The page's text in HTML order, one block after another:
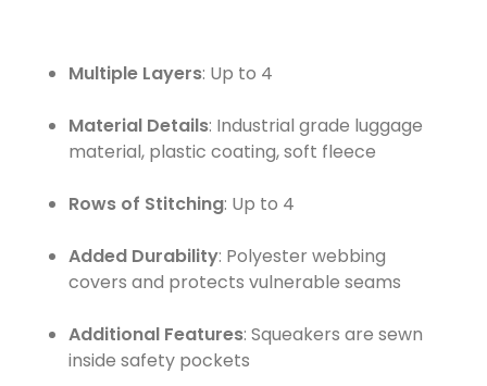
Multiple Layers: Up to 4
Material Details: Industrial grade luggage
material, plastic coating, soft fleece
Rows of Stitching: Up to 4
Added Durability: Polyester webbing
covers and protects vulnerable seams
Additional Features: Squeakers are sewn
inside safety pockets